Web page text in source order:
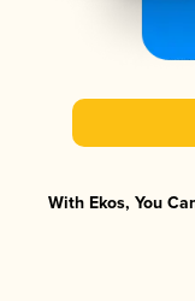
With Ekos, You